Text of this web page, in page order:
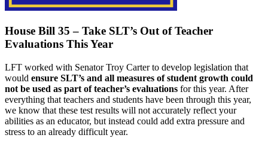
House Bill 35 – Take SLT’s Out of Teacher
Evaluations This Year
LFT worked with Senator Troy Carter to develop legislation that
would ensure SLT’s and all measures of student growth could
not be used as part of teacher’s evaluations for this year. After
everything that teachers and students have been through this year,
we know that these test results will not accurately reflect your
abilities as an educator, but instead could add extra pressure and
stress to an already difficult year.